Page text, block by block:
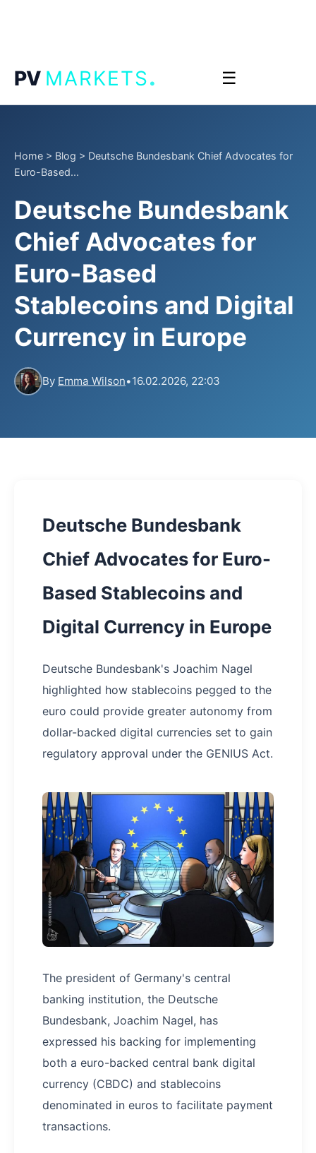
PV MARKETS. ☰
Home > Blog > Deutsche Bundesbank Chief Advocates for
Euro-Based...
Deutsche Bundesbank
Chief Advocates for
Euro-Based
Stablecoins and Digital
Currency in Europe
By Emma Wilson•16.02.2026, 22:03
Deutsche Bundesbank
Chief Advocates for Euro-
Based Stablecoins and
Digital Currency in Europe
Deutsche Bundesbank's Joachim Nagel
highlighted how stablecoins pegged to the
euro could provide greater autonomy from
dollar-backed digital currencies set to gain
regulatory approval under the GENIUS Act.
The president of Germany's central
banking institution, the Deutsche
Bundesbank, Joachim Nagel, has
expressed his backing for implementing
both a euro-backed central bank digital
currency (CBDC) and stablecoins
denominated in euros to facilitate payment
transactions.